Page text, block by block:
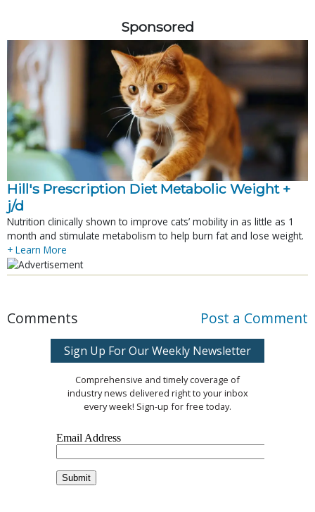
Sponsored
Hill's Prescription Diet Metabolic Weight +
j/d
Nutrition clinically shown to improve cats’ mobility in as little as 1
month and stimulate metabolism to help burn fat and lose weight.
+ Learn More
Comments Post a Comment
Sign Up For Our Weekly Newsletter
Comprehensive and timely coverage of
industry news delivered right to your inbox
every week! Sign-up for free today.